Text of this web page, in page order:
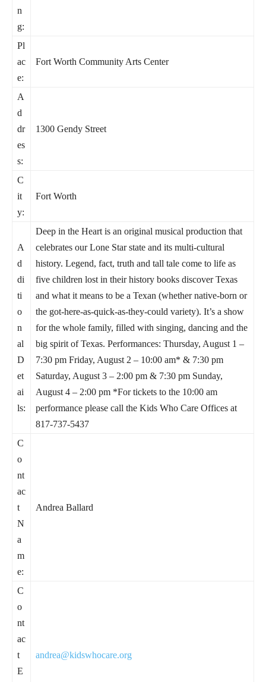
n
g:
Pl
ac
e:
Fort Worth Community Arts Center
A
d
dr
es
s:
1300 Gendy Street
C
it
y:
Fort Worth
A
d
di
ti
o
n
al
D
et
ai
ls:
Deep in the Heart is an original musical production that
celebrates our Lone Star state and its multi-cultural
history. Legend, fact, truth and tall tale come to life as
five children lost in their history books discover Texas
and what it means to be a Texan (whether native-born or
the got-here-as-quick-as-they-could variety). It’s a show
for the whole family, filled with singing, dancing and the
big spirit of Texas. Performances: Thursday, August 1 –
7:30 pm Friday, August 2 – 10:00 am* & 7:30 pm
Saturday, August 3 – 2:00 pm & 7:30 pm Sunday,
August 4 – 2:00 pm *For tickets to the 10:00 am
performance please call the Kids Who Care Offices at
817-737-5437
C
o
nt
ac
t
N
a
m
e:
Andrea Ballard
C
o
nt
ac
t
E
andrea@kidswhocare.org